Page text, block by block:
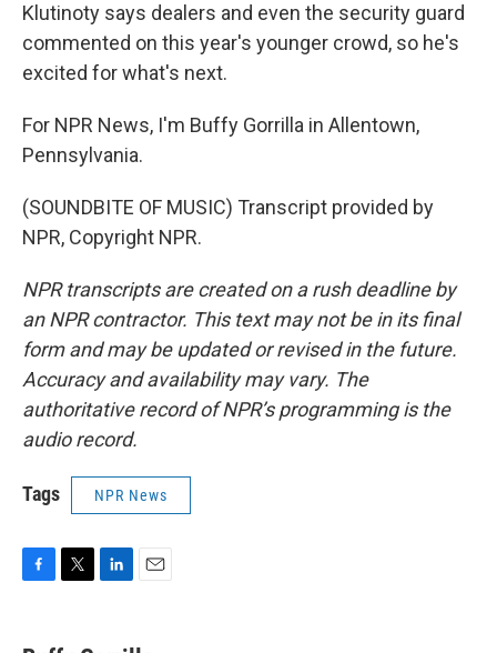
Klutinoty says dealers and even the security guard
commented on this year's younger crowd, so he's
excited for what's next.
For NPR News, I'm Buffy Gorrilla in Allentown,
Pennsylvania.
(SOUNDBITE OF MUSIC) Transcript provided by
NPR, Copyright NPR.
NPR transcripts are created on a rush deadline by
an NPR contractor. This text may not be in its final
form and may be updated or revised in the future.
Accuracy and availability may vary. The
authoritative record of NPR’s programming is the
audio record.
Tags NPR News